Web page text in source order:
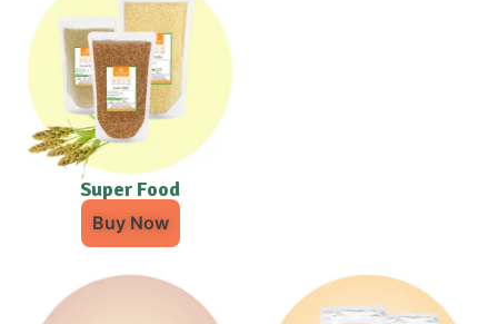
Super Food
Buy Now